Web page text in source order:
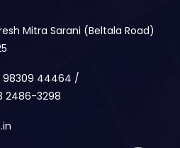
Mitra Sarani (Beltala Road)
98309 44464 /
2486-3298